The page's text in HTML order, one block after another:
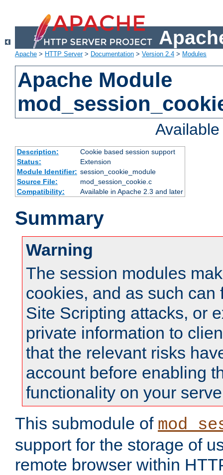
Apache > HTTP Server> Documentation > Version 2.4 > Modules
Apache Module
Description:
Cookie based session support
Status:
Extension
Module Identifier: session_cookie_module
Source File:
mod_session_cookie.c
Compatibility:
Available in Apache 2.3 and later
Summary
Warning
The session modules
cookies, and as such can
Site Scripting attacks, or
private information to
that the relevant risks
account before enabling
functionality on your
This submodule of
support for the storage of
remote browser within